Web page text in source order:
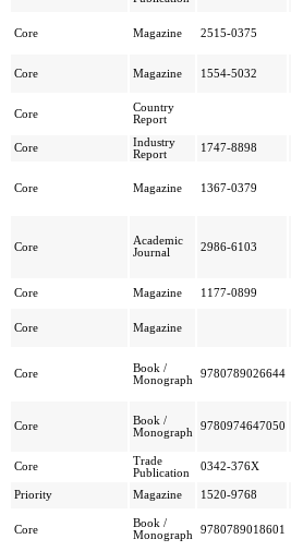
Core Magazine 2515-0375
Core Magazine 1554-5032
Core
Country
Report
Core
Industry
Report
1747-8898
Core Magazine 1367-0379
Core
Academic
Journal
2986-6103
Core Magazine 1177-0899
Core Magazine
Core
Book /
Monograph
9780789026644
Core
Book /
Monograph
9780974647050
Core
Trade
Publication
0342-376X
Priority
Magazine 1520-9768
Core
Book /
Monograph
9780789018601